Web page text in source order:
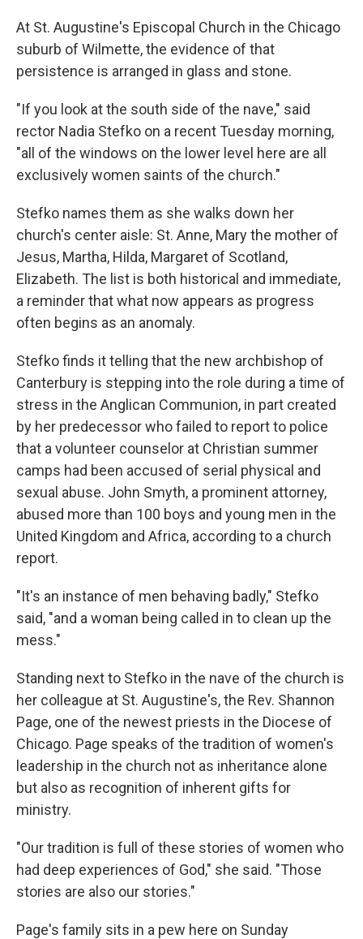
At St. Augustine's Episcopal Church in the Chicago
suburb of Wilmette, the evidence of that
persistence is arranged in glass and stone.
"If you look at the south side of the nave," said
rector Nadia Stefko on a recent Tuesday morning,
"all of the windows on the lower level here are all
exclusively women saints of the church."
Stefko names them as she walks down her
church's center aisle: St. Anne, Mary the mother of
Jesus, Martha, Hilda, Margaret of Scotland,
Elizabeth. The list is both historical and immediate,
a reminder that what now appears as progress
often begins as an anomaly.
Stefko finds it telling that the new archbishop of
Canterbury is stepping into the role during a time of
stress in the Anglican Communion, in part created
by her predecessor who failed to report to police
that a volunteer counselor at Christian summer
camps had been accused of serial physical and
sexual abuse. John Smyth, a prominent attorney,
abused more than 100 boys and young men in the
United Kingdom and Africa, according to a church
report.
"It's an instance of men behaving badly," Stefko
said, "and a woman being called in to clean up the
mess."
Standing next to Stefko in the nave of the church is
her colleague at St. Augustine's, the Rev. Shannon
Page, one of the newest priests in the Diocese of
Chicago. Page speaks of the tradition of women's
leadership in the church not as inheritance alone
but also as recognition of inherent gifts for
ministry.
"Our tradition is full of these stories of women who
had deep experiences of God," she said. "Those
stories are also our stories."
Page's family sits in a pew here on Sunday